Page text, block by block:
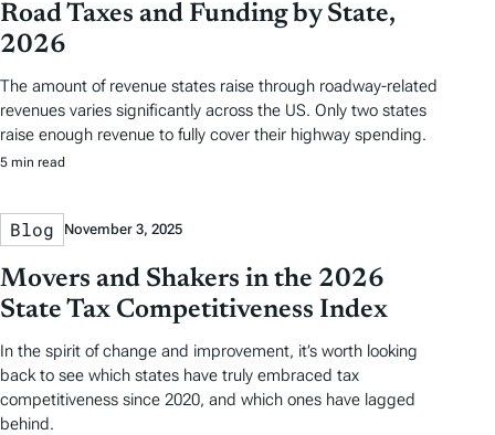
Road Taxes and Funding by State,
2026
The amount of revenue states raise through roadway-related
revenues varies significantly across the US. Only two states
raise enough revenue to fully cover their highway spending.
5 min read
Blog November 3, 2025
Movers and Shakers in the 2026
State Tax Competitiveness Index
In the spirit of change and improvement, it’s worth looking
back to see which states have truly embraced tax
competitiveness since 2020, and which ones have lagged
behind.